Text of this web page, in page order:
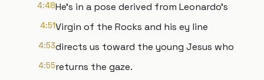
4:48He's in a pose derived from Leonardo's
4:51Virgin of the Rocks and his ey line
4:53directs us toward the young Jesus who
4:55returns the gaze.